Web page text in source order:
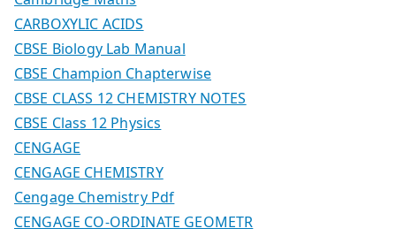
CARBOXYLIC ACIDS
CBSE Biology Lab Manual
CBSE Champion Chapterwise
CBSE CLASS 12 CHEMISTRY NOTES
CBSE Class 12 Physics
CENGAGE
CENGAGE CHEMISTRY
Cengage Chemistry Pdf
CENGAGE CO-ORDINATE GEOMETR